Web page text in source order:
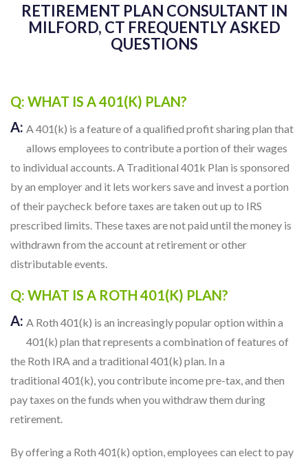
RETIREMENT PLAN CONSULTANT IN
MILFORD, CT FREQUENTLY ASKED
QUESTIONS
Q: WHAT IS A 401(K) PLAN?
A: A 401(k) is a feature of a qualified profit sharing plan that
allows employees to contribute a portion of their wages
to individual accounts. A Traditional 401k Plan is sponsored
by an employer and it lets workers save and invest a portion
of their paycheck before taxes are taken out up to IRS
prescribed limits. These taxes are not paid until the money is
withdrawn from the account at retirement or other
distributable events.
Q: WHAT IS A ROTH 401(K) PLAN?
A: A Roth 401(k) is an increasingly popular option within a
401(k) plan that represents a combination of features of
the Roth IRA and a traditional 401(k) plan. In a
traditional 401(k), you contribute income pre-tax, and then
pay taxes on the funds when you withdraw them during
retirement.
By offering a Roth 401(k) option, employees can elect to pay